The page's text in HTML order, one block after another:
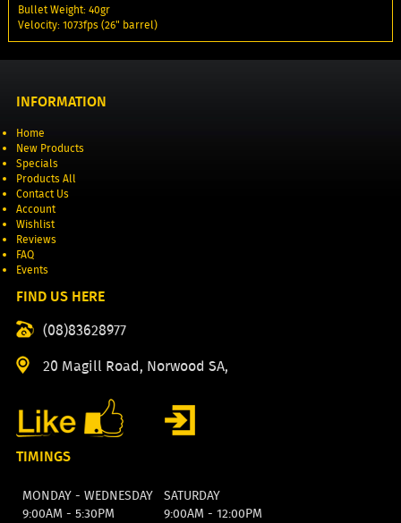
Bullet Weight: 40gr
Velocity: 1073fps (26" barrel)
INFORMATION
Home
New Products
Specials
Products All
Contact Us
Account
Wishlist
Reviews
FAQ
Events
FIND US HERE
(08)83628977
20 Magill Road, Norwood SA,
TIMINGS
MONDAY - WEDNESDAY
9:00AM - 5:30PM
SATURDAY
9:00AM - 12:00PM